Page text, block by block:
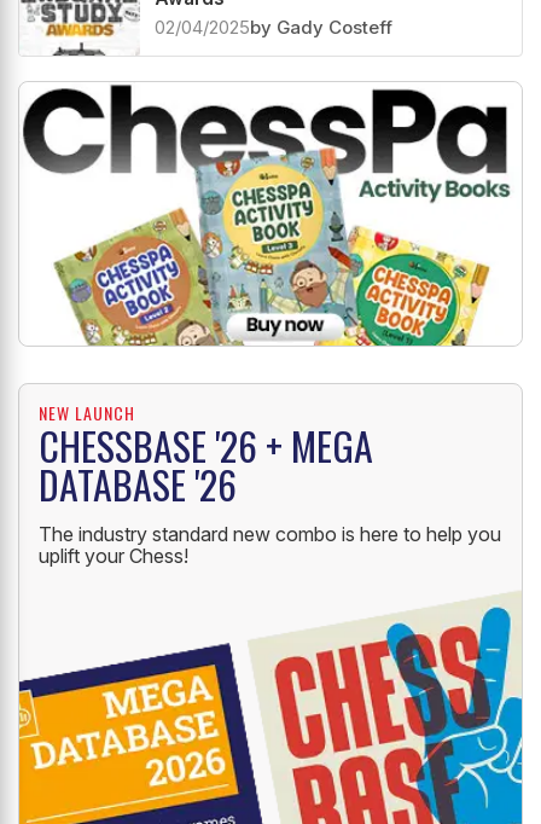
02/04/2025by Gady Costeff
NEW LAUNCH
CHESSBASE '26 + MEGA
DATABASE '26
The industry standard new combo is here to help you
uplift your Chess!